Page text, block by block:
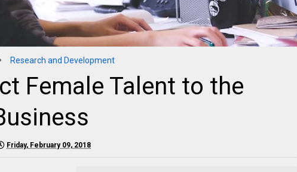
Research and Development
Female Talent to the
Friday, February 09, 2018